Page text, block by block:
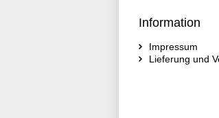
Information
Impressum
Lieferung und